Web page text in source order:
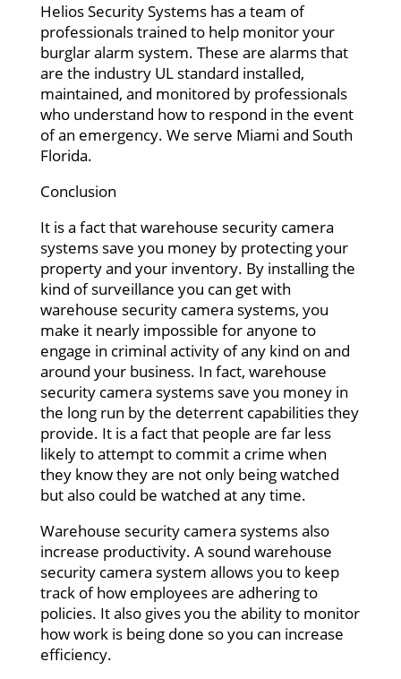
Helios Security Systems has a team of
professionals trained to help monitor your
burglar alarm system. These are alarms that
are the industry UL standard installed,
maintained, and monitored by professionals
who understand how to respond in the event
of an emergency. We serve Miami and South
Florida.
Conclusion
It is a fact that warehouse security camera
systems save you money by protecting your
property and your inventory. By installing the
kind of surveillance you can get with
warehouse security camera systems, you
make it nearly impossible for anyone to
engage in criminal activity of any kind on and
around your business. In fact, warehouse
security camera systems save you money in
the long run by the deterrent capabilities they
provide. It is a fact that people are far less
likely to attempt to commit a crime when
they know they are not only being watched
but also could be watched at any time.
Warehouse security camera systems also
increase productivity. A sound warehouse
security camera system allows you to keep
track of how employees are adhering to
policies. It also gives you the ability to monitor
how work is being done so you can increase
efficiency.